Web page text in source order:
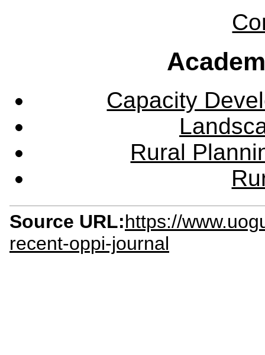
Capacity
Rural
Source URL:https://
recent-oppi-journal